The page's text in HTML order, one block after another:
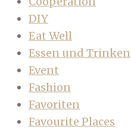
DIY
Eat Well
Essen und Trinken
Event
Fashion
Favoriten
Favourite Places